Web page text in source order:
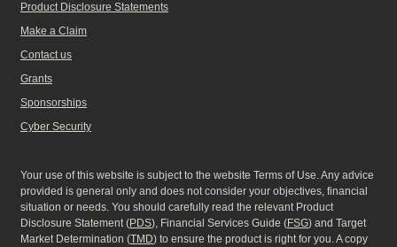
Product Disclosure Statements
Make a Claim
Contact us
Grants
Sponsorships
Cyber Security
Your use of this website is subject to the website Terms of Use. Any advice
provided is general only and does not consider your objectives, financial
situation or needs. You should carefully read the relevant Product
Disclosure Statement (PDS), Financial Services Guide (FSG) and Target
Market Determination (TMD) to ensure the product is right for you. A copy